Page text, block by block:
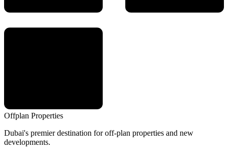
Offplan Properties
Dubai's premier destination for off-plan properties and new
developments.